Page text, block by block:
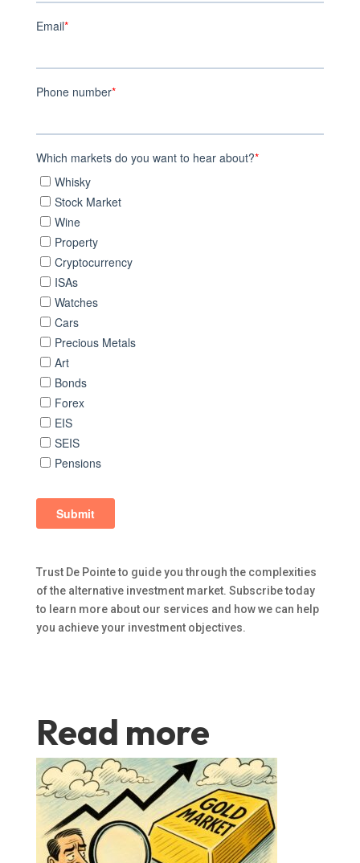
Trust De Pointe to guide you through the complexities
of the alternative investment market. Subscribe today
to learn more about our services and how we can help
you achieve your investment objectives.
Read more